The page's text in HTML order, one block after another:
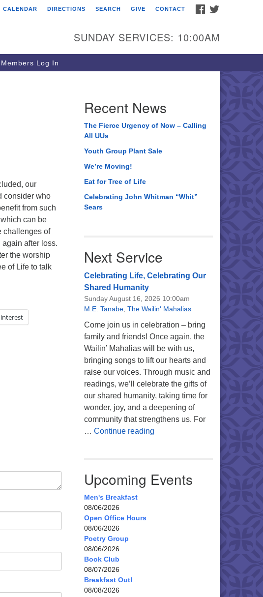
Tree of Life Unitarian
8505 Church Street
Crystal Lake, IL 60012
Phone: (815) 322-2464
FACEBOOK
CALENDAR DIRECTIONS SEARCH GIVE CONTACT
SUNDAY SERVICES: 10:00AM
Members Log In
our
consider who
from such
can be
challenges of
after loss.
the worship
of Life to talk
Recent News
The Fierce Urgency of Now – Calling
All UUs
Youth Group Plant Sale
We’re Moving!
Eat for Tree of Life
Celebrating John Whitman “Whit”
Sears
Next Service
Celebrating Life, Celebrating Our
Shared Humanity
Sunday August 16, 2026 10:00am
M.E. Tanabe, The Wailin' Mahalias
Come join us in celebration – bring
family and friends! Once again, the
Wailin’ Mahalias will be with us,
bringing songs to lift our hearts and
raise our voices. Through music and
readings, we’ll celebrate the gifts of
our shared humanity, taking time for
wonder, joy, and a deepening of
community that strengthens us. For
… Continue readingCelebrating Life, Celebrating
Upcoming Events
Men's Breakfast
08/06/2026
Open Office Hours
08/06/2026
Poetry Group
08/06/2026
Book Club
08/07/2026
Breakfast Out!
08/08/2026